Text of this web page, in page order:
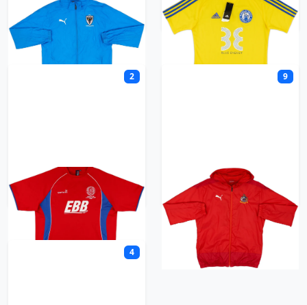
AFC Wimbledon Alderley United
2
Aldershot Town
9
Altrincham
4